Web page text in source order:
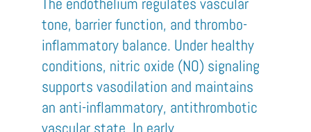
tone, barrier function, and thrombo-
inflammatory balance. Under healthy
conditions, nitric oxide (NO) signaling
supports vasodilation and maintains
an anti-inflammatory, antithrombotic
vascular state. In early